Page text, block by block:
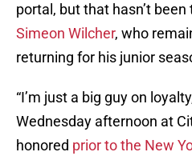
portal, but that hasn’t
Simeon Wilcher, who
returning for his junior
“I’m just a big guy on
Wednesday afternoon at
honored prior to the New